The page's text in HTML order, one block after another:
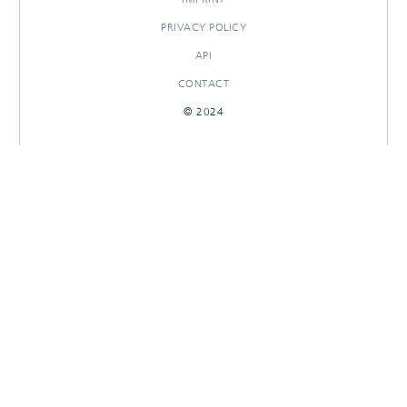
PRIVACY POLICY
API
CONTACT
© 2024